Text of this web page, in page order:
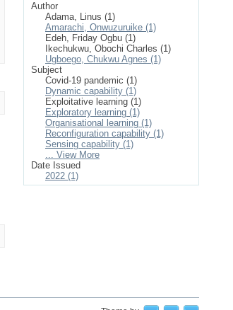
Author
Adama, Linus (1)
Amarachi, Onwuzuruike (1)
Edeh, Friday Ogbu (1)
Ikechukwu, Obochi Charles (1)
Ugboego, Chukwu Agnes (1)
Subject
Covid-19 pandemic (1)
Dynamic capability (1)
Exploitative learning (1)
Exploratory learning (1)
Organisational learning (1)
Reconfiguration capability (1)
Sensing capability (1)
... View More
Date Issued
2022 (1)